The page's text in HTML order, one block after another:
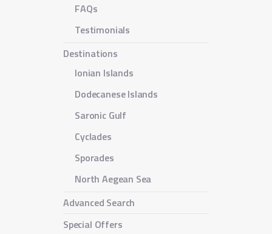
FAQs
Testimonials
Destinations
Ionian Islands
Dodecanese Islands
Saronic Gulf
Cyclades
Sporades
North Aegean Sea
Advanced Search
Special Offers